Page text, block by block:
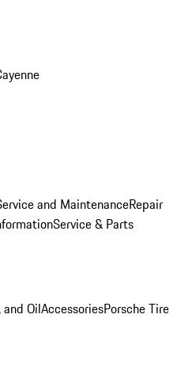
and MaintenanceRepair
Service & Parts
and OilAccessoriesPorsche Tire